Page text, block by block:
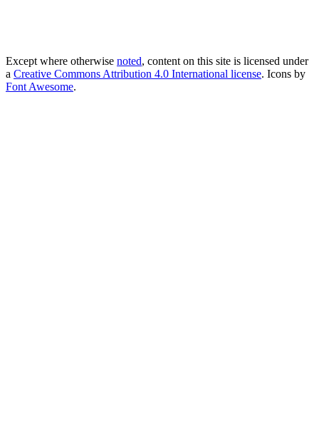
Except where otherwise noted, content on this site is licensed under
a Creative Commons Attribution 4.0 International license. Icons by
Font Awesome.